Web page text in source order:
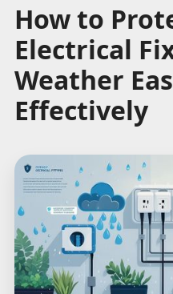
How to
Electrical
Weather
Effectively